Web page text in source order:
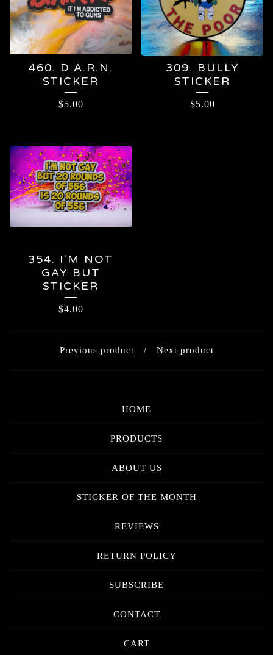
460. D.A.R.N.
STICKER
$5.00
309. BULLY
STICKER
$5.00
354. I'M NOT
GAY BUT
STICKER
$4.00
Previous product Next product
HOME
PRODUCTS
ABOUT US
STICKER OF THE MONTH
REVIEWS
RETURN POLICY
SUBSCRIBE
CONTACT
CART